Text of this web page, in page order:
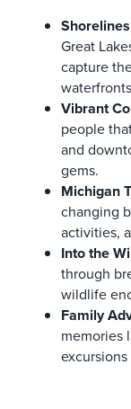
Great
capture
Vibrant
people
and
gems.
Michigan
changing
activities,
Into the
through
wildlife
Family
memories